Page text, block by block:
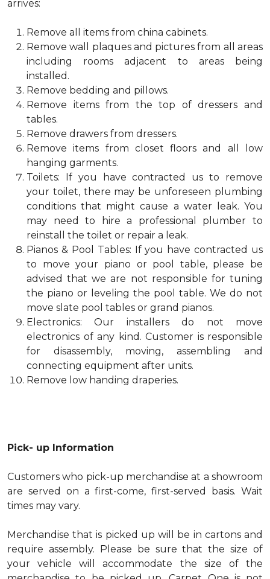
arrives:
Remove all items from china cabinets.
Remove wall plaques and pictures from all areas
including rooms adjacent to areas being
installed.
Remove bedding and pillows.
Remove items from the top of dressers and
tables.
Remove drawers from dressers.
Remove items from closet floors and all low
hanging garments.
Toilets: If you have contracted us to remove
your toilet, there may be unforeseen plumbing
conditions that might cause a water leak. You
may need to hire a professional plumber to
reinstall the toilet or repair a leak.
Pianos & Pool Tables: If you have contracted us
to move your piano or pool table, please be
advised that we are not responsible for tuning
the piano or leveling the pool table. We do not
move slate pool tables or grand pianos.
Electronics: Our installers do not move
electronics of any kind. Customer is responsible
for disassembly, moving, assembling and
connecting equipment after units.
Remove low handing draperies.
Pick- up Information
Customers who pick-up merchandise at a showroom
are served on a first-come, first-served basis. Wait
times may vary.
Merchandise that is picked up will be in cartons and
require assembly. Please be sure that the size of
your vehicle will accommodate the size of the